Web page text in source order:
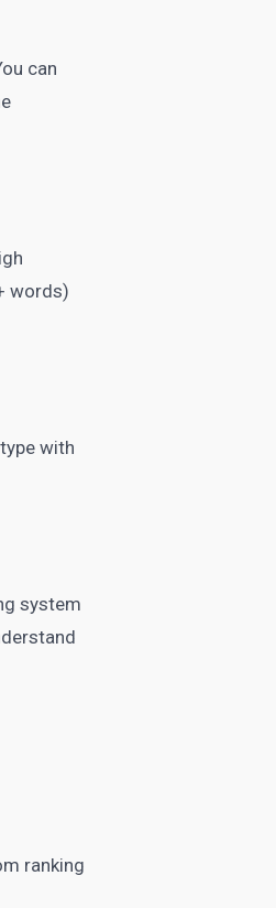
can
words)
with
system
ranking